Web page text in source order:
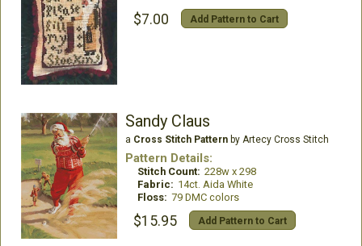
$7.00 Add Pattern to Cart
Sandy Claus
a Cross Stitch Patternby Artecy Cross Stitch
Pattern Details:
Stitch Count: 228w x 298
Fabric: 14ct. Aida White
Floss: 79 DMC colors
$15.95 Add Pattern to Cart